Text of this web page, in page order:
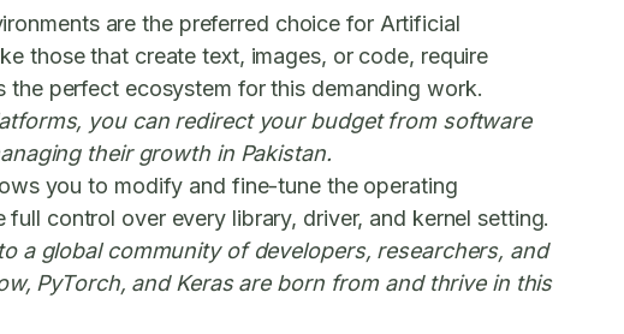
are the preferred choice for Artificial
those that create text, images, or code, require
perfect ecosystem for this demanding work.
you can redirect your budget from software
their growth in Pakistan.
you to modify and fine-tune the operating
control over every library, driver, and kernel setting.
a global community of developers, researchers, and
PyTorch, and Keras are born from and thrive in this